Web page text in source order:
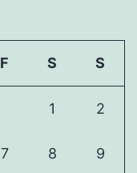
F S S
1 2
7 8 9